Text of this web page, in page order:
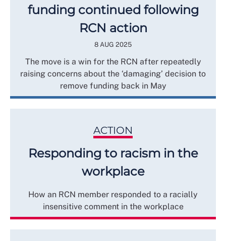
funding continued following
RCN action
8 AUG 2025
The move is a win for the RCN after repeatedly
raising concerns about the ‘damaging’ decision to
remove funding back in May
ACTION
Responding to racism in the
workplace
How an RCN member responded to a racially
insensitive comment in the workplace